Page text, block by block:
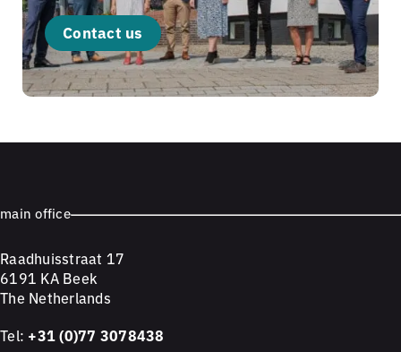
Contact us
main office
Raadhuisstraat 17
6191 KA Beek
The Netherlands
Tel: +31 (0)77 3078438